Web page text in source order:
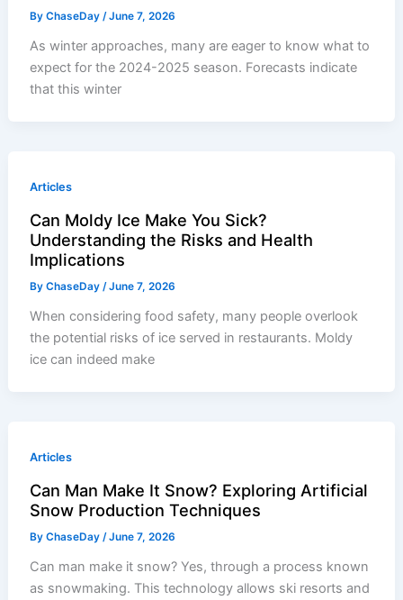
ByChaseDay /June 7, 2026
As winter approaches, many are eager to know what to
expect for the 2024-2025 season. Forecasts indicate
that this winter
Articles
Can Moldy Ice Make You Sick?
Understanding the Risks and Health
Implications
ByChaseDay /June 7, 2026
When considering food safety, many people overlook
the potential risks of ice served in restaurants. Moldy
ice can indeed make
Articles
Can Man Make It Snow? Exploring Artificial
Snow Production Techniques
ByChaseDay /June 7, 2026
Can man make it snow? Yes, through a process known
as snowmaking. This technology allows ski resorts and